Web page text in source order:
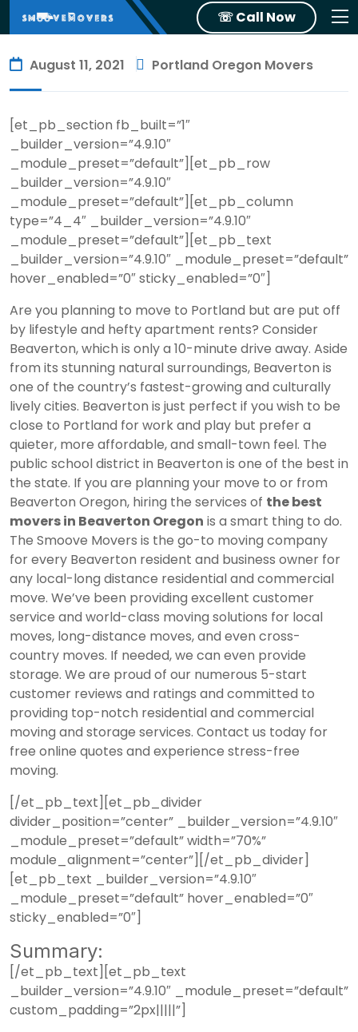
☏ Call Now
August 11, 2021 Portland Oregon Movers
[et_pb_section fb_built=”1″
_builder_version=”4.9.10″
_module_preset=”default”][et_pb_row
_builder_version=”4.9.10″
_module_preset=”default”][et_pb_column
type=”4_4″ _builder_version=”4.9.10″
_module_preset=”default”][et_pb_text
_builder_version=”4.9.10″ _module_preset=”default”
hover_enabled=”0″ sticky_enabled=”0″]
Are you planning to move to Portland but are put off
by lifestyle and hefty apartment rents? Consider
Beaverton, which is only a 10-minute drive away. Aside
from its stunning natural surroundings, Beaverton is
one of the country’s fastest-growing and culturally
lively cities. Beaverton is just perfect if you wish to be
close to Portland for work and play but prefer a
quieter, more affordable, and small-town feel. The
public school district in Beaverton is one of the best in
the state. If you are planning your move to or from
Beaverton Oregon, hiring the services of the best
movers in Beaverton Oregon is a smart thing to do.
The Smoove Movers is the go-to moving company
for every Beaverton resident and business owner for
any local-long distance residential and commercial
move. We’ve been providing excellent customer
service and world-class moving solutions for local
moves, long-distance moves, and even cross-
country moves. If needed, we can even provide
storage. We are proud of our numerous 5-start
customer reviews and ratings and committed to
providing top-notch residential and commercial
moving and storage services. Contact us today for
free online quotes and experience stress-free
moving.
[/et_pb_text][et_pb_divider
divider_position=”center” _builder_version=”4.9.10″
_module_preset=”default” width=”70%”
module_alignment=”center”][/et_pb_divider]
[et_pb_text _builder_version=”4.9.10″
_module_preset=”default” hover_enabled=”0″
sticky_enabled=”0″]
Summary:
[/et_pb_text][et_pb_text
_builder_version=”4.9.10″ _module_preset=”default”
custom_padding=”2px|||||”]